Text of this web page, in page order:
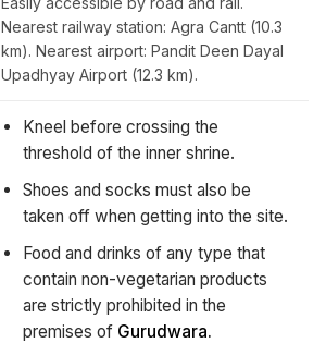
Nearest railway station: Agra Cantt (10.3
km). Nearest airport: Pandit Deen Dayal
Upadhyay Airport (12.3 km).
Kneel before crossing the
threshold of the inner shrine.
Shoes and socks must also be
taken off when getting into the site.
Food and drinks of any type that
contain non-vegetarian products
are strictly prohibited in the
premises of Gurudwara.